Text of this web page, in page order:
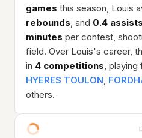
games this season, Louis
rebounds, and 0.4 assists
minutes per contest,
field. Over Louis's career,
in 4 competitions, playing
HYERES TOULON,
others.